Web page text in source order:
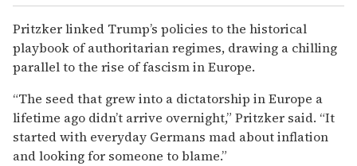
Pritzker linked Trump’s policies to the historical
playbook of authoritarian regimes, drawing a chilling
parallel to the rise of fascism in Europe.
“The seed that grew into a dictatorship in Europe a
lifetime ago didn’t arrive overnight,” Pritzker said. “It
started with everyday Germans mad about inflation
and looking for someone to blame.”